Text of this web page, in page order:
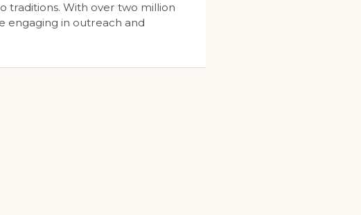
traditions. With over two million
engaging in outreach and